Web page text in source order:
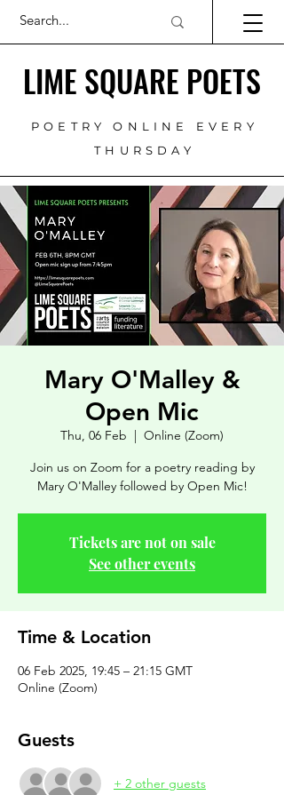
LIME SQUARE POETS
POETRY ONLINE EVERY
THURSDAY
Mary O'Malley &
Open Mic
Thu, 06 Feb
  |
Online (Zoom)
Join us on Zoom for a poetry reading by
Mary O'Malley followed by Open Mic!
Tickets are not on sale
See other events
Time & Location
06 Feb 2025, 19:45 – 21:15 GMT
Online (Zoom)
Guests
+ 2 other guests